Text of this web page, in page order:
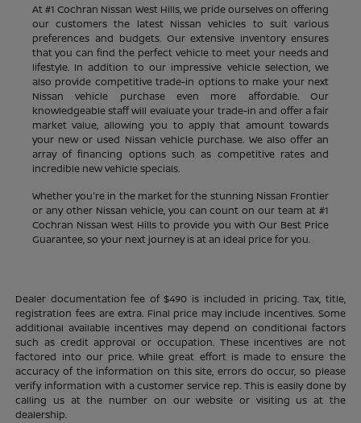
At #1 Cochran Nissan West Hills, we pride ourselves on offering
our customers the latest Nissan vehicles to suit various
preferences and budgets. Our extensive inventory ensures
that you can find the perfect vehicle to meet your needs and
lifestyle. In addition to our impressive vehicle selection, we
also provide competitive trade-in options to make your next
Nissan vehicle purchase even more affordable. Our
knowledgeable staff will evaluate your trade-in and offer a fair
market value, allowing you to apply that amount towards
your new or used Nissan vehicle purchase. We also offer an
array of financing options such as competitive rates and
incredible new vehicle specials.
Whether you're in the market for the stunning Nissan Frontier
or any other Nissan vehicle, you can count on our team at #1
Cochran Nissan West Hills to provide you with Our Best Price
Guarantee, so your next journey is at an ideal price for you.
Dealer documentation fee of $490 is included in pricing. Tax, title,
registration fees are extra. Final price may include incentives. Some
additional available incentives may depend on conditional factors
such as credit approval or occupation. These incentives are not
factored into our price. While great effort is made to ensure the
accuracy of the information on this site, errors do occur, so please
verify information with a customer service rep. This is easily done by
calling us at the number on our website or visiting us at the
dealership.